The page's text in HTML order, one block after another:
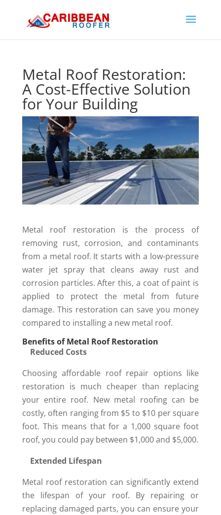
Metal Roof Restoration:
A Cost-Effective Solution
for Your Building
Metal roof restoration is the process of
removing rust, corrosion, and contaminants
from a metal roof. It starts with a low-pressure
water jet spray that cleans away rust and
corrosion particles. After this, a coat of paint is
applied to protect the metal from future
damage. This restoration can save you money
compared to installing a new metal roof.
Benefits of Metal Roof Restoration
Reduced Costs
Choosing affordable roof repair options like
restoration is much cheaper than replacing
your entire roof. New metal roofing can be
costly, often ranging from $5 to $10 per square
foot. This means that for a 1,000 square foot
roof, you could pay between $1,000 and $5,000.
Extended Lifespan
Metal roof restoration can significantly extend
the lifespan of your roof. By repairing or
replacing damaged parts, you can ensure your